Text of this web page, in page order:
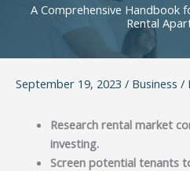
A Comprehensive Handbook
Rental
September 19, 2023 / Business /
Research rental market
investing.
Screen potential tenants